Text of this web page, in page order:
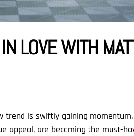
LOVE WITH
trend is swiftly gaining
appeal, are becoming the must-